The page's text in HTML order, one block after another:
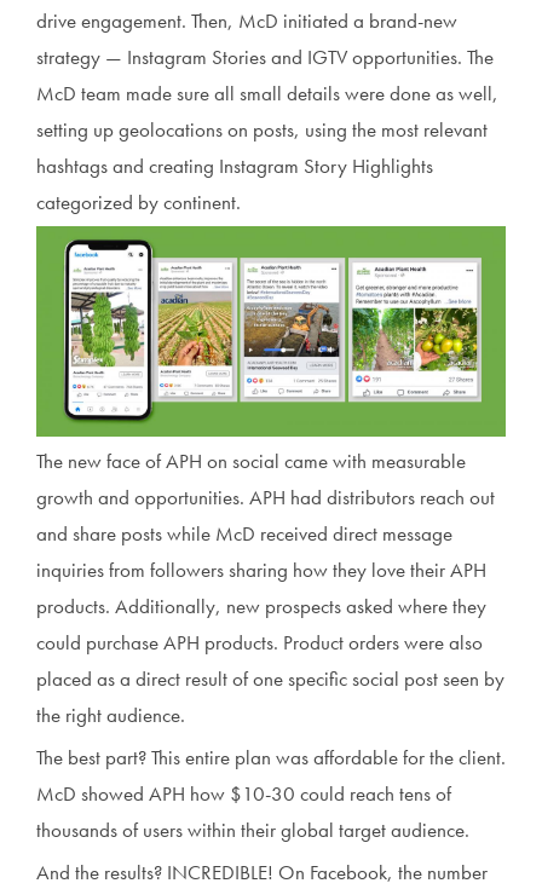
drive engagement. Then, McD initiated a brand-new
strategy — Instagram Stories and IGTV opportunities. The
McD team made sure all small details were done as well,
setting up geolocations on posts, using the most relevant
hashtags and creating Instagram Story Highlights
categorized by continent.
The new face of APH on social came with measurable
growth and opportunities. APH had distributors reach out
and share posts while McD received direct message
inquiries from followers sharing how they love their APH
products. Additionally, new prospects asked where they
could purchase APH products. Product orders were also
placed as a direct result of one specific social post seen by
the right audience.
The best part? This entire plan was affordable for the client.
McD showed APH how $10-30 could reach tens of
thousands of users within their global target audience.
And the results? INCREDIBLE! On Facebook, the number